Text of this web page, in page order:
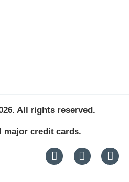
All rights reserved.
major credit cards.